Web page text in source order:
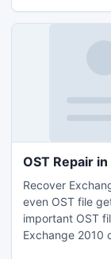
OST Repair
Recover
even OST file
important OST
Exchange 2010